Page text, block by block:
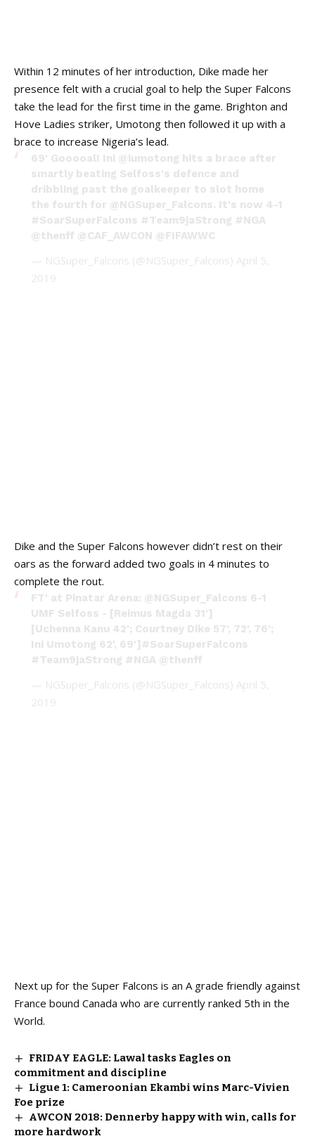
Within 12 minutes of her introduction, Dike made her
presence felt with a crucial goal to help the Super Falcons
take the lead for the first time in the game. Brighton and
Hove Ladies striker, Umotong then followed it up with a
brace to increase Nigeria’s lead.
69' Gooooal! Ini @iumotong hits a brace after
smartly beating Selfoss's defence and
dribbling past the goalkeeper to slot home
the fourth for @NGSuper_Falcons. It's now 4-1
#SoarSuperFalcons #Team9jaStrong #NGA
@thenff @CAF_AWCON @FIFAWWC
— NGSuper_Falcons (@NGSuper_Falcons) April 5,
2019
Dike and the Super Falcons however didn’t rest on their
oars as the forward added two goals in 4 minutes to
complete the rout.
FT' at Pinatar Arena: @NGSuper_Falcons 6-1
UMF Selfoss - [Reimus Magda 31']
[Uchenna Kanu 42'; Courtney Dike 57', 72', 76';
Ini Umotong 62', 69']#SoarSuperFalcons
#Team9jaStrong #NGA @thenff
— NGSuper_Falcons (@NGSuper_Falcons) April 5,
2019
Next up for the Super Falcons is an A grade friendly against
France bound Canada who are currently ranked 5th in the
World.
FRIDAY EAGLE: Lawal tasks Eagles on
commitment and discipline
Ligue 1: Cameroonian Ekambi wins Marc-Vivien
Foe prize
AWCON 2018: Dennerby happy with win, calls for
more hardwork